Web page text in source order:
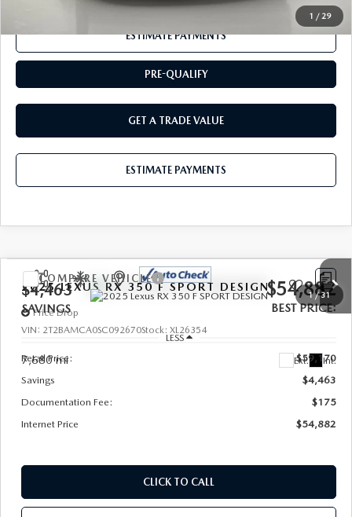
1 / 29
ESTIMATE PAYMENTS
PRE-QUALIFY
GET A TRADE VALUE
ESTIMATE PAYMENTS
1 /31
2025LEXUS RX 350F SPORT DESIGN
Price Drop
VIN: 2T2BAMCA0SC092670Stock:XL26354
7,680 mi Ext. Int.
$4,463
SAVINGS
$54,882
BEST PRICE:
LESS
Retail Price:
$59,170
Savings
$4,463
Documentation Fee:
$175
Internet Price
$54,882
CLICK TO CALL
COMPARE VEHICLE